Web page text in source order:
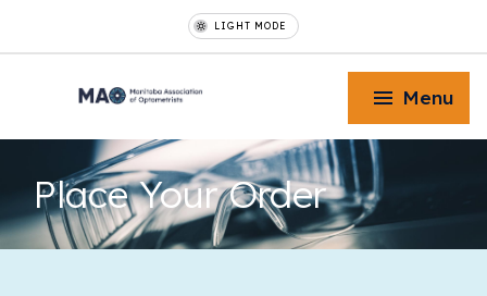
LIGHT MODE
Menu
Place YourOrder